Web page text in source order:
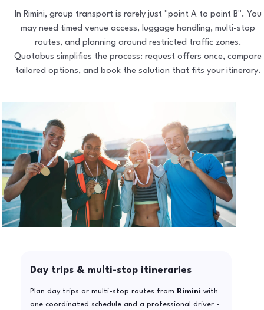
In Rimini, group transport is rarely just "point A to point B". You
may need timed venue access, luggage handling, multi-stop
routes, and planning around restricted traffic zones.
Quotabus simplifies the process: request offers once, compare
tailored options, and book the solution that fits your itinerary.
Day trips & multi-stop itineraries
Plan day trips or multi-stop routes from Rimini with
one coordinated schedule and a professional driver -